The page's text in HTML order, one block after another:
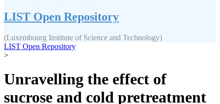
LIST Open Repository
(Luxembourg Institute of Science and Technology)
LIST Open Repository
>
Unravelling the effect of
sucrose and cold pretreatment